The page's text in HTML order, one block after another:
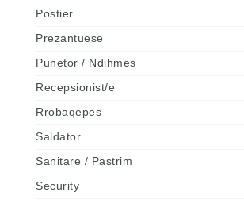
Postier
Prezantuese
Punetor / Ndihmes
Recepsionist/e
Rrobaqepes
Saldator
Sanitare / Pastrim
Security